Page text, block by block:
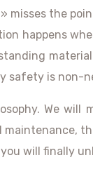
misses the
happens
safety is non-
We
will finally